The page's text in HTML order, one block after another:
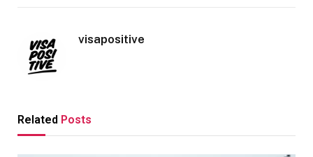
visapositive
Related Posts